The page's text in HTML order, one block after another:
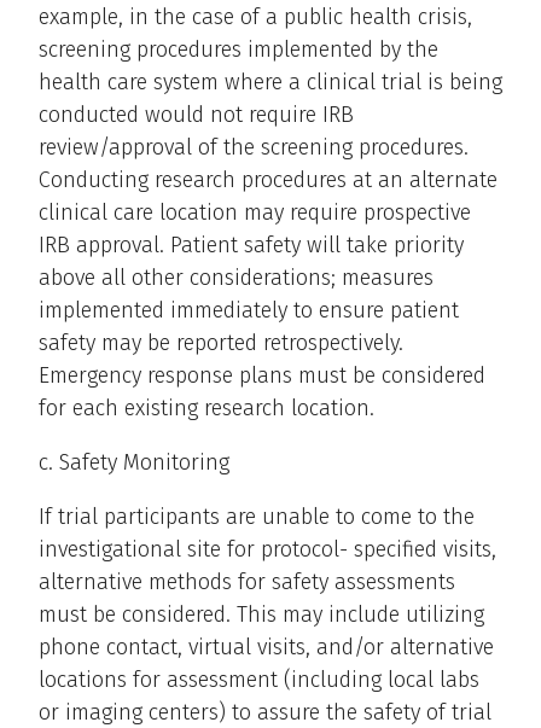
example, in the case of a public health crisis,
screening procedures implemented by the
health care system where a clinical trial is being
conducted would not require IRB
review/approval of the screening procedures.
Conducting research procedures at an alternate
clinical care location may require prospective
IRB approval. Patient safety will take priority
above all other considerations; measures
implemented immediately to ensure patient
safety may be reported retrospectively.
Emergency response plans must be considered
for each existing research location.
c. Safety Monitoring
If trial participants are unable to come to the
investigational site for protocol- specified visits,
alternative methods for safety assessments
must be considered. This may include utilizing
phone contact, virtual visits, and/or alternative
locations for assessment (including local labs
or imaging centers) to assure the safety of trial